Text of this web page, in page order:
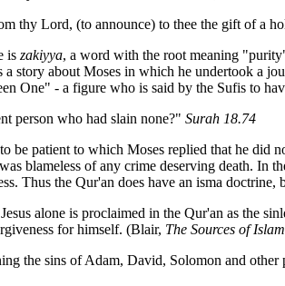
thy Lord, (to announce) to thee the gift of a
is zakiyya, a word with the root meaning
a story about Moses in which he undertook a
One" - a figure who is said by the Sufis to
person who had slain none?" Surah 18.74
be patient to which Moses replied that he did
blameless of any crime deserving death. In
Thus the Qur'an does have an isma
alone is proclaimed in the Qur'an as the
for himself. (Blair, The Sources of Islam
the sins of Adam, David, Solomon and other